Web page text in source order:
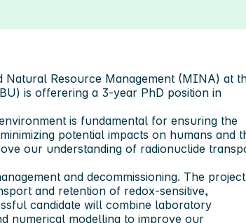
Natural Resource Management (MINA) at
is offerering a 3-year PhD position in
is fundamental for ensuring the
potential impacts on humans and
our understanding of radionuclide
and decommissioning. The project
and retention of redox-sensitive,
candidate will combine laboratory
numerical modelling to improve our